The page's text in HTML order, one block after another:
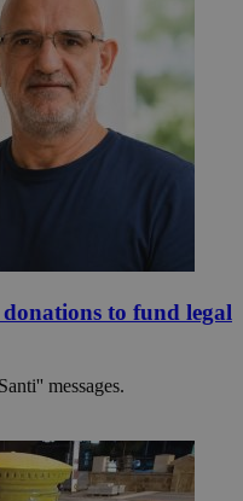
to fund legal
messages.